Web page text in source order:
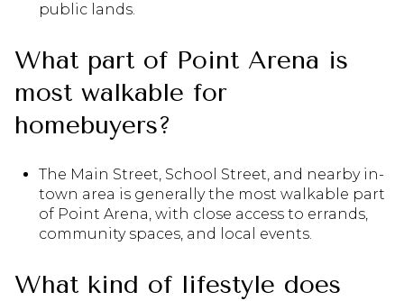
public lands.
What part of Point Arena is
most walkable for
homebuyers?
The Main Street, School Street, and nearby in-
town area is generally the most walkable part
of Point Arena, with close access to errands,
community spaces, and local events.
What kind of lifestyle does